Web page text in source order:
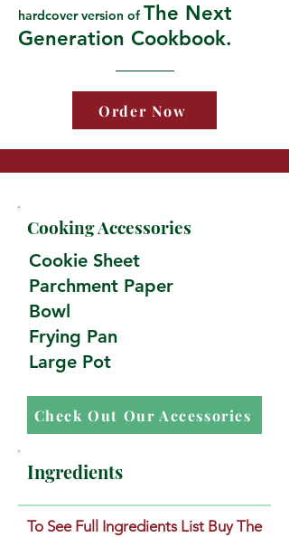
hardcover version of The Next
Generation Cookbook.
Order Now
Cooking Accessories
Cookie Sheet
Parchment Paper
Bowl
Frying Pan
Large Pot
Check Out Our Accessories
Ingredients
To See Full Ingredients List Buy The